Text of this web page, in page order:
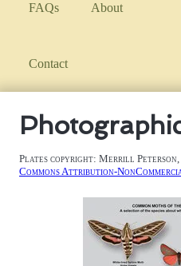
FAQs About
Contact
Plates copyright: Merrill Peterson,
Commons Attribution-